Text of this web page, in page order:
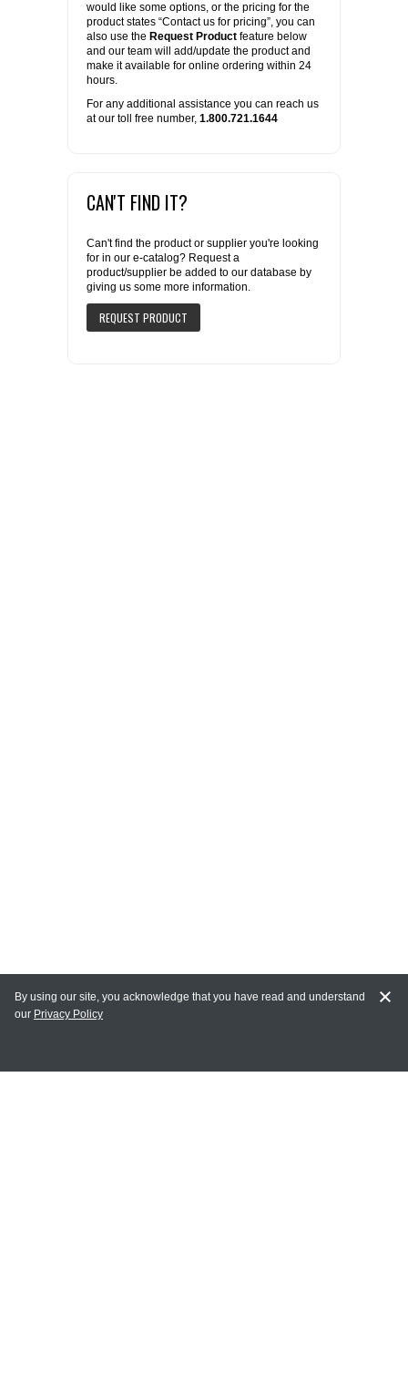
would like some options, or the pricing for the
product states “Contact us for pricing”, you can
also use the Request Product feature below
and our team will add/update the product and
make it available for online ordering within 24
hours.
For any additional assistance you can reach us
at our toll free number, 1.800.721.1644
CAN'T FIND IT?
Can't find the product or supplier you're looking
for in our e-catalog? Request a
product/supplier be added to our database by
giving us some more information.
MY ACCOUNT
By using our site, you acknowledge that you have read and understand
our Privacy Policy